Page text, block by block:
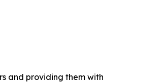
and providing them with